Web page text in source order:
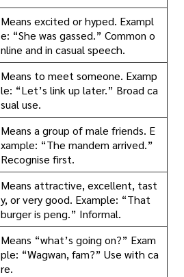
Means excited or hyped. Exampl
e: “She was gassed.” Common o
nline and in casual speech.
Means to meet someone. Examp
le: “Let’s link up later.” Broad ca
sual use.
Means a group of male friends. E
xample: “The mandem arrived.”
Recognise first.
Means attractive, excellent, tast
y, or very good. Example: “That
burger is peng.” Informal.
Means “what’s going on?” Exam
ple: “Wagwan, fam?” Use with ca
re.